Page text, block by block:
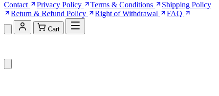
Contact
Privacy Policy Terms & Conditions
Shipping Policy
Return & Refund Policy
Right of Withdrawal FAQ
Cart